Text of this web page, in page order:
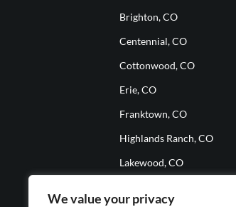
We value your privacy
Brighton, CO
Centennial, CO
Cottonwood, CO
Erie, CO
Franktown, CO
Highlands Ranch, CO
Lakewood, CO